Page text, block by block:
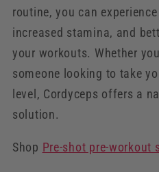
routine, you can
increased stamina, and
your workouts. Whether
someone looking to take
level, Cordyceps offers a
solution.
Shop Pre-shot pre-workout